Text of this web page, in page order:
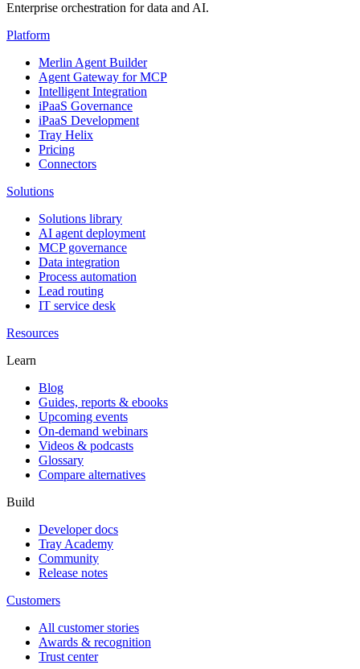
Enterprise orchestration for data and AI.
Platform
Merlin Agent Builder
Agent Gateway for MCP
Intelligent Integration
iPaaS Governance
iPaaS Development
Tray Helix
Pricing
Connectors
Solutions
Solutions library
AI agent deployment
MCP governance
Data integration
Process automation
Lead routing
IT service desk
Resources
Learn
Blog
Guides, reports & ebooks
Upcoming events
On-demand webinars
Videos & podcasts
Glossary
Compare alternatives
Build
Developer docs
Tray Academy
Community
Release notes
Customers
All customer stories
Awards & recognition
Trust center